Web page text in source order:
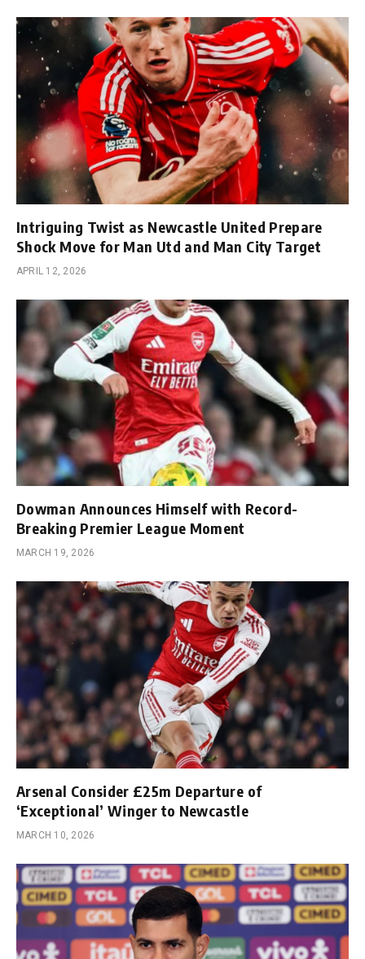
Intriguing Twist as Newcastle United Prepare
Shock Move for Man Utd and Man City Target
APRIL 12, 2026
Dowman Announces Himself with Record-
Breaking Premier League Moment
MARCH 19, 2026
Arsenal Consider £25m Departure of
‘Exceptional’ Winger to Newcastle
MARCH 10, 2026